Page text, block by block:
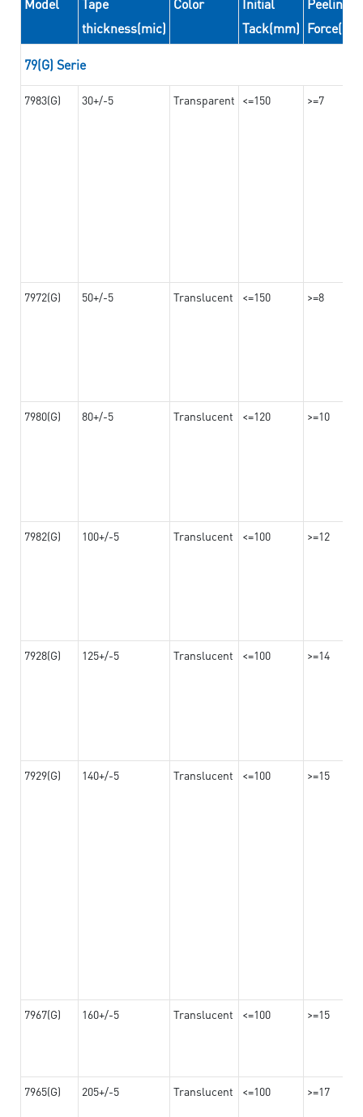
Model
Tape
thickness(mic)
Color
Initial
Tack(mm)
Peeling
Force(N/
79(G) Serie
7983(G) 30+/-5 Transparent <=150 >=7
7972(G) 50+/-5 Translucent <=150 >=8
7980(G) 80+/-5 Translucent <=120 >=10
7982(G) 100+/-5 Translucent <=100 >=12
7928(G) 125+/-5 Translucent <=100 >=14
7929(G) 140+/-5 Translucent <=100 >=15
7967(G) 160+/-5 Translucent <=100 >=15
7965(G) 205+/-5 Translucent <=100 >=17